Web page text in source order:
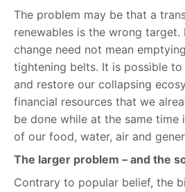
The problem may be that a
renewables is the wrong target.
change need not mean
tightening belts. It is possible to
and restore our collapsing
financial resources that we
be done while at the same
of our food, water, air and
The larger problem – and the
Contrary to popular belief, the